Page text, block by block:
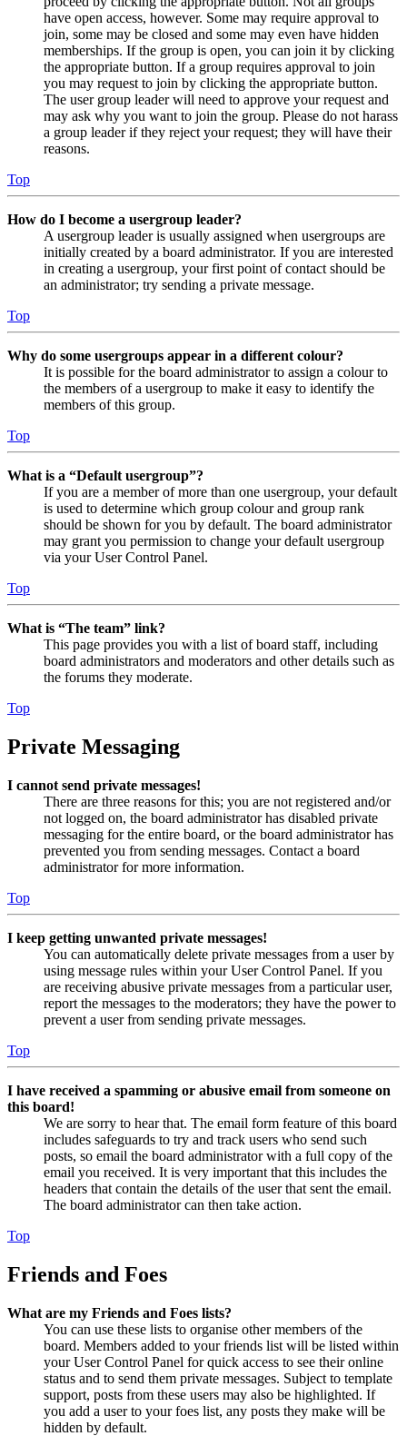
have open access, however. Some may require approval to
join, some may be closed and some may even have hidden
memberships. If the group is open, you can join it by clicking
the appropriate button. If a group requires approval to join
you may request to join by clicking the appropriate button.
The user group leader will need to approve your request and
may ask why you want to join the group. Please do not harass
a group leader if they reject your request; they will have their
reasons.
Top
How do I become a usergroup leader?
A usergroup leader is usually assigned when usergroups are
initially created by a board administrator. If you are interested
in creating a usergroup, your first point of contact should be
an administrator; try sending a private message.
Top
Why do some usergroups appear in a different colour?
It is possible for the board administrator to assign a colour to
the members of a usergroup to make it easy to identify the
members of this group.
Top
What is a “Default usergroup”?
If you are a member of more than one usergroup, your default
is used to determine which group colour and group rank
should be shown for you by default. The board administrator
may grant you permission to change your default usergroup
via your User Control Panel.
Top
What is “The team” link?
This page provides you with a list of board staff, including
board administrators and moderators and other details such as
the forums they moderate.
Top
Private Messaging
I cannot send private messages!
There are three reasons for this; you are not registered and/or
not logged on, the board administrator has disabled private
messaging for the entire board, or the board administrator has
prevented you from sending messages. Contact a board
administrator for more information.
Top
I keep getting unwanted private messages!
You can automatically delete private messages from a user by
using message rules within your User Control Panel. If you
are receiving abusive private messages from a particular user,
report the messages to the moderators; they have the power to
prevent a user from sending private messages.
Top
I have received a spamming or abusive email from someone on
this board!
We are sorry to hear that. The email form feature of this board
includes safeguards to try and track users who send such
posts, so email the board administrator with a full copy of the
email you received. It is very important that this includes the
headers that contain the details of the user that sent the email.
The board administrator can then take action.
Top
Friends and Foes
What are my Friends and Foes lists?
You can use these lists to organise other members of the
board. Members added to your friends list will be listed within
your User Control Panel for quick access to see their online
status and to send them private messages. Subject to template
support, posts from these users may also be highlighted. If
you add a user to your foes list, any posts they make will be
hidden by default.